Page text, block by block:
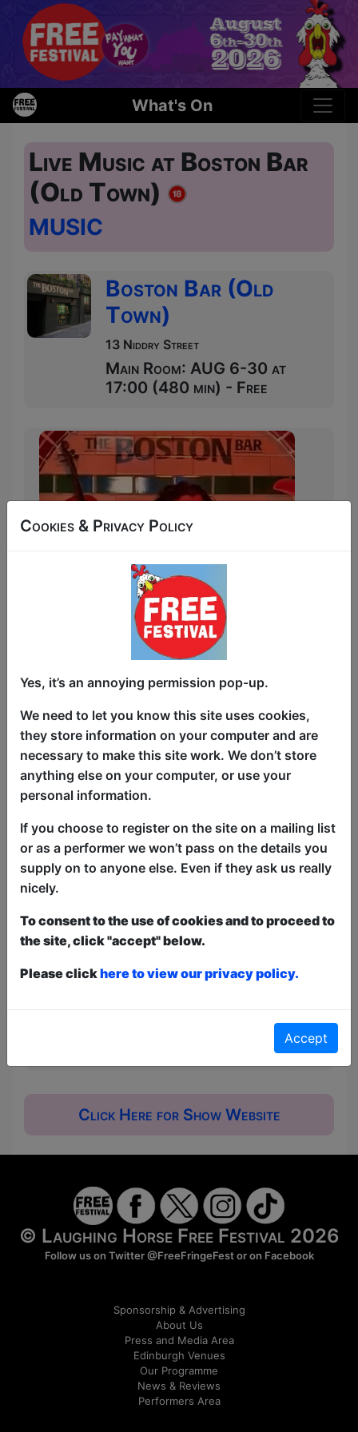
What's On
Live Music at Boston Bar
(Old Town)
MUSIC
Boston Bar (Old
Town)
13 Niddry Street
Main Room: AUG 6-30 at
17:00 (480 min) - Free
Come to the Boston Bar for some lively
Irish-American pub music. You can
expect everything from traditional live
"trad" sessions (acoustic folk, fiddles,
and banjos) to upbeat, modern sing-
alongs and classic pop covers played by
local musicians seven nights a week.
This year we have two entry methods:
Free & Unticketed:Entry to a show is first-come,
first served at the venue - just turn up and then
donate to the show in the collection at the end.
Pay What You Can:
For these shows you can book
a ticket to guarantee entry and choose your price
Click Here for Show Website
© Laughing Horse Free Festival 2026
Follow us on Twitter@FreeFringeFestor on Facebook
Sponsorship & Advertising
About Us
Press and Media Area
Edinburgh Venues
Our Programme
News & Reviews
Performers Area
Cookies & Privacy Policy
Yes, it’s an annoying permission pop-up.
We need to let you know this site uses cookies,
they store information on your computer and are
necessary to make this site work. We don’t store
anything else on your computer, or use your
personal information.
If you choose to register on the site on a mailing list
or as a performer we won’t pass on the details you
supply on to anyone else. Even if they ask us really
nicely.
To consent to the use of cookies and to proceed to
the site, click "accept" below.
Please clickhere to view our privacy policy.
Accept